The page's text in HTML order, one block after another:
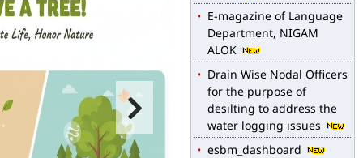
E-magazine of Language
Department, NIGAM
ALOK
Drain Wise Nodal Officers
for the purpose of
desilting to address the
water logging issues
esbm_dashboard